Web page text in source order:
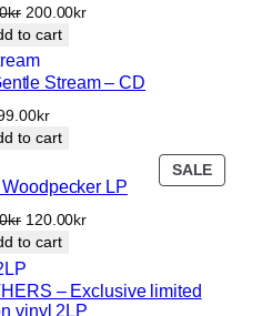
kr Original
price
was:
360.00kr.
200.00krCurrent
200.00kr.
to cart
Stream – CD
kr
to cart
SALE
ON
LP
kr Original
price
was:
200.00kr.
120.00krCurrent
120.00kr.
to cart
– Exclusive limited
vinyl 2LP